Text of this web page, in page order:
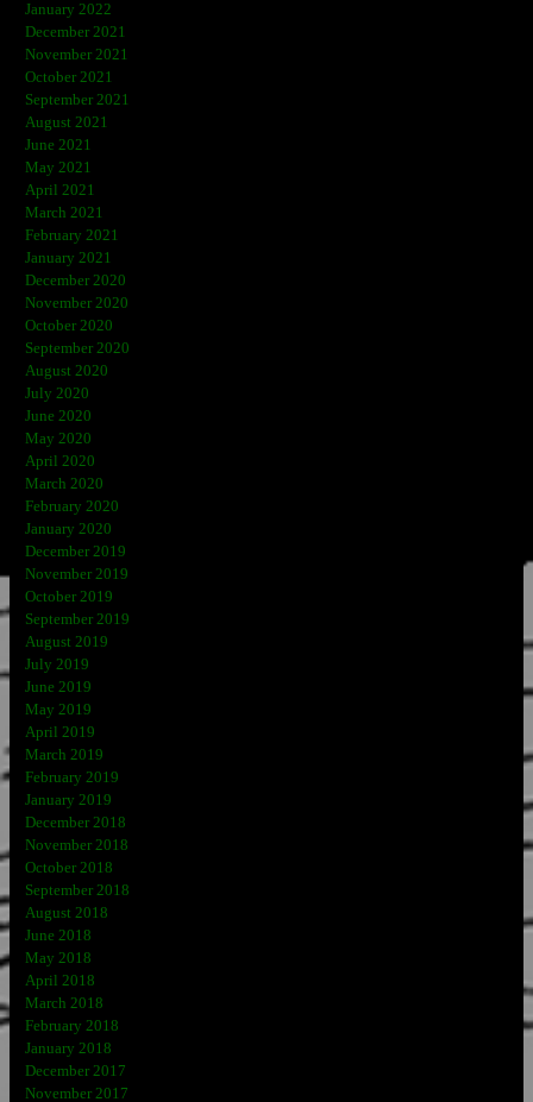
January 2022
December 2021
November 2021
October 2021
September 2021
August 2021
June 2021
May 2021
April 2021
March 2021
February 2021
January 2021
December 2020
November 2020
October 2020
September 2020
August 2020
July 2020
June 2020
May 2020
April 2020
March 2020
February 2020
January 2020
December 2019
November 2019
October 2019
September 2019
August 2019
July 2019
June 2019
May 2019
April 2019
March 2019
February 2019
January 2019
December 2018
November 2018
October 2018
September 2018
August 2018
June 2018
May 2018
April 2018
March 2018
February 2018
January 2018
December 2017
November 2017